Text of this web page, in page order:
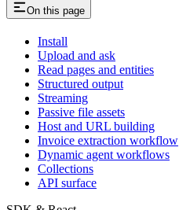
On this page
Install
Upload and ask
Read pages and entities
Structured output
Streaming
Passive file assets
Host and URL building
Invoice extraction workflow
Dynamic agent workflows
Collections
API surface